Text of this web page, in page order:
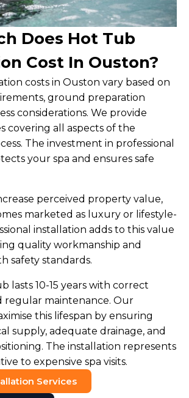
Does Hot Tub
Cost In Ouston?
costs in Ouston vary based on
ground preparation
considerations. We provide
covering all aspects of the
The investment in professional
your spa and ensures safe
perceived property value,
marketed as luxury or lifestyle-
installation adds to this value
quality workmanship and
safety standards.
lasts 10-15 years with correct
regular maintenance. Our
this lifespan by ensuring
supply, adequate drainage, and
The installation represents
to expensive spa visits.
Services